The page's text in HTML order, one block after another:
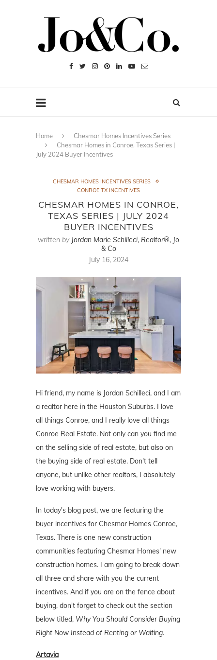
Home
Chesmar Homes Incentives Series
Chesmar Homes in Conroe, Texas Series |
July 2024 Buyer Incentives
CHESMAR HOMES INCENTIVES SERIES
CONROE TX INCENTIVES
CHESMAR HOMES IN CONROE,
TEXAS SERIES | JULY 2024
BUYER INCENTIVES
written by Jordan Marie Schilleci, Realtor®, Jo
& Co
July 16, 2024
Hi friend, my name is Jordan Schilleci, and I am
a realtor here in the Houston Suburbs. I love
all things Conroe, and I really love all things
Conroe Real Estate. Not only can you find me
on the selling side of real estate, but also on
the buying side of real estate. Don't tell
anyone, but unlike other realtors, I absolutely
love working with buyers.
In today's blog post, we are featuring the
buyer incentives for Chesmar Homes Conroe,
Texas. There is one new construction
communities featuring Chesmar Homes' new
construction homes. I am going to break down
all three and share with you the current
incentives. And if you are on the fence about
buying, don't forget to check out the section
below titled, Why You Should Consider Buying
Right Now Instead of Renting or Waiting.
Artavia